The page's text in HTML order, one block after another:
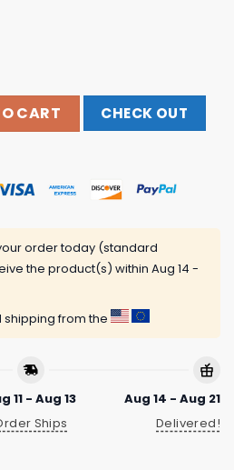
Khwaab Perceptions Tee
CART CHECK OUT
order today (standard
the product(s) within Aug 14 -
from the
11 - Aug 13
Ships
Aug 14 - Aug 21
Delivered!